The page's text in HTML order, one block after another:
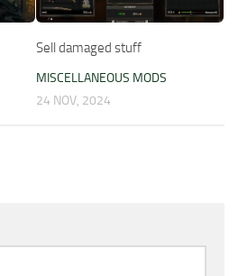
Sell damaged stuff
MISCELLANEOUS MODS
24 NOV, 2024